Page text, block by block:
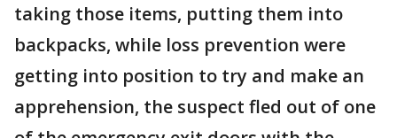
taking those items, putting them into
backpacks, while loss prevention were
getting into position to try and make an
apprehension, the suspect fled out of one